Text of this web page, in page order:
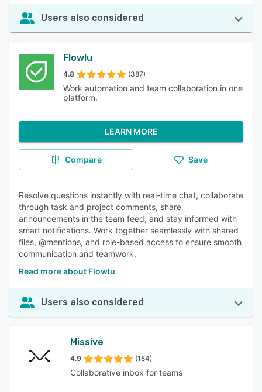
Users also considered
Flowlu
4.8 (387)
Work automation and team collaboration in one
platform.
LEARN MORE
Compare Save
Resolve questions instantly with real-time chat, collaborate
through task and project comments, share
announcements in the team feed, and stay informed with
smart notifications. Work together seamlessly with shared
files, @mentions, and role-based access to ensure smooth
communication and teamwork.
Read more about Flowlu
Users also considered
Missive
4.9 (184)
Collaborative inbox for teams